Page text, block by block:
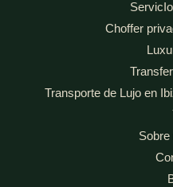
Choffer
Transporte de Lujo en
Sobre